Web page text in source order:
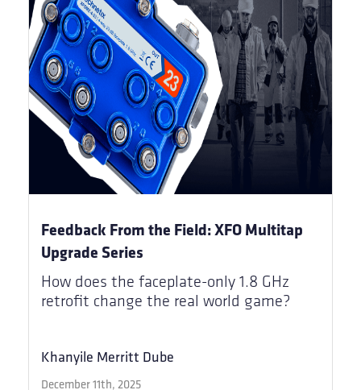
Feedback From the Field: XFO Multitap
Upgrade Series
How does the faceplate-only 1.8 GHz
retrofit change the real world game?
Khanyile Merritt Dube
December 11th, 2025